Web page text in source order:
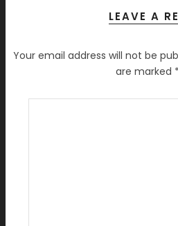
LEAVE A
Your email address will not be
are marked *